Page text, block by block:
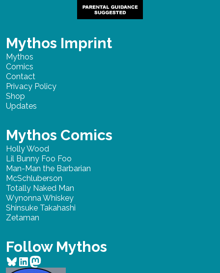
Mythos Imprint
Mythos
Comics
Contact
Privacy Policy
Shop
Updates
Mythos Comics
Holly Wood
Lil Bunny Foo Foo
Man-Man the Barbarian
McSchluberson
Totally Naked Man
Wynonna Whiskey
Shinsuke Takahashi
Zetaman
Follow Mythos
Bluesky
LinkedIn
Mastodon